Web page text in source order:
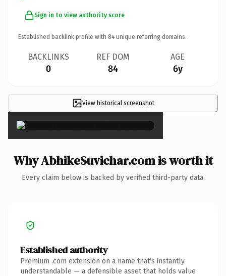
Sign in to view authority score
Established backlink profile with 84 unique referring domains.
BACKLINKS
0
REF DOM
84
AGE
6y
View historical screenshot
×
Why AbhikeSuvichar.com is worth it
Every claim below is backed by verified third-party data.
Established authority
Premium .com extension on a name that's instantly
understandable — a defensible asset that holds value